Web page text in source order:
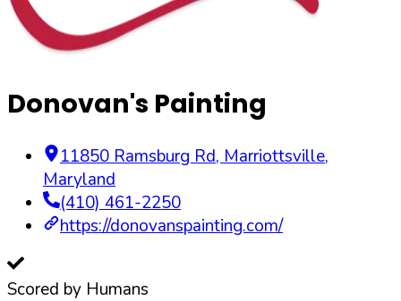
Donovan's Painting
11850 Ramsburg Rd, Marriottsville,
Maryland
(410) 461-2250
https://donovanspainting.com/
Scored by Humans